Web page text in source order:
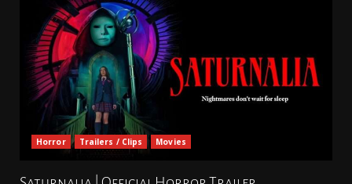
Horror Trailers / Clips Movies